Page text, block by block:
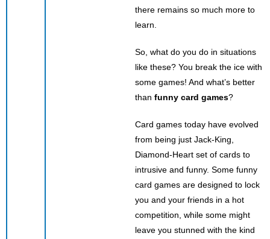
there remains so much more to
learn.
So, what do you do in situations
like these? You break the ice with
some games! And what’s better
than funny card games?
Card games today have evolved
from being just Jack-King,
Diamond-Heart set of cards to
intrusive and funny. Some funny
card games are designed to lock
you and your friends in a hot
competition, while some might
leave you stunned with the kind